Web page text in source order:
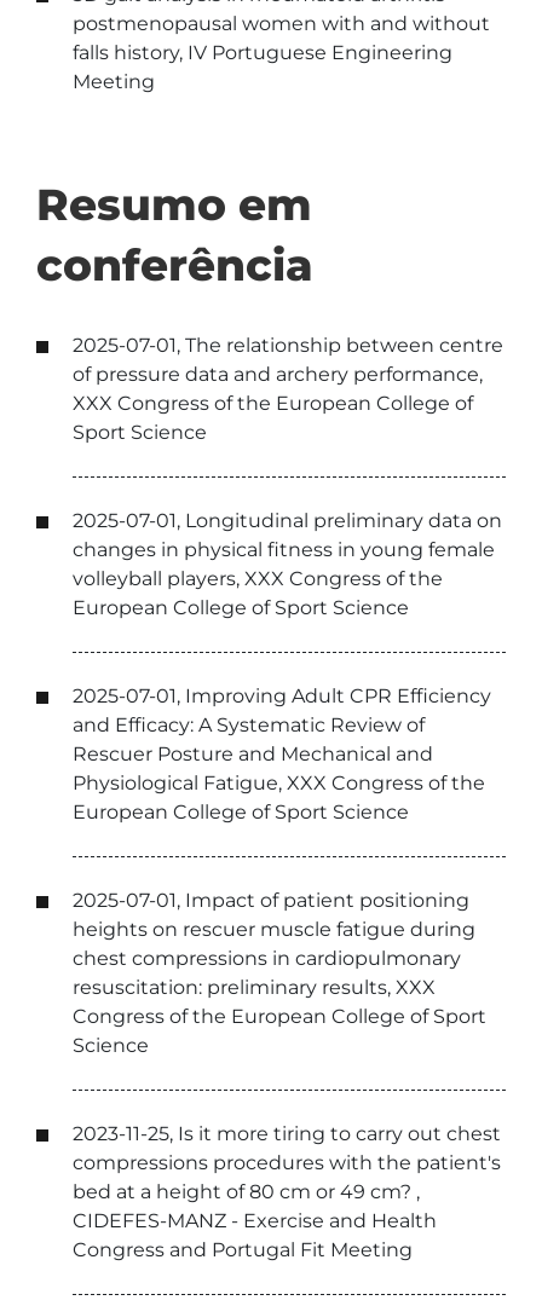
postmenopausal women with and without
falls history, IV Portuguese Engineering
Meeting
Resumo em
conferência
2025-07-01, The relationship between centre
of pressure data and archery performance,
XXX Congress of the European College of
Sport Science
2025-07-01, Longitudinal preliminary data on
changes in physical fitness in young female
volleyball players, XXX Congress of the
European College of Sport Science
2025-07-01, Improving Adult CPR Efficiency
and Efficacy: A Systematic Review of
Rescuer Posture and Mechanical and
Physiological Fatigue, XXX Congress of the
European College of Sport Science
2025-07-01, Impact of patient positioning
heights on rescuer muscle fatigue during
chest compressions in cardiopulmonary
resuscitation: preliminary results, XXX
Congress of the European College of Sport
Science
2023-11-25, Is it more tiring to carry out chest
compressions procedures with the patient's
bed at a height of 80 cm or 49 cm? ,
CIDEFES-MANZ - Exercise and Health
Congress and Portugal Fit Meeting